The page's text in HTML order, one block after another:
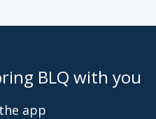
BLQ with you
app